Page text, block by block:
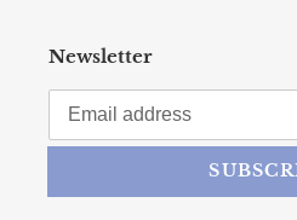
Newsletter